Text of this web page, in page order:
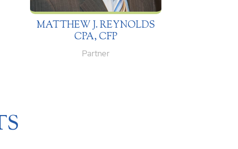
MATTHEW J. REYNOLDS
CPA, CFP
Partner